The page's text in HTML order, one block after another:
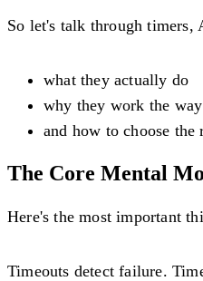
So let's talk through
what they actually do
why they work the
and how to choose
The Core Mental
Here's the most important
Timeouts detect failure.